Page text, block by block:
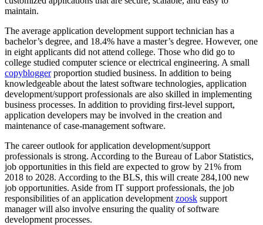
maintain.
The average application development support technician has a
bachelor’s degree, and 18.4% have a master’s degree. However, one
in eight applicants did not attend college. Those who did go to
college studied computer science or electrical engineering. A small
copybloggerproportion studied business. In addition to being
knowledgeable about the latest software technologies, application
development/support professionals are also skilled in implementing
business processes. In addition to providing first-level support,
application developers may be involved in the creation and
maintenance of case-management software.
The career outlook for application development/support
professionals is strong. According to the Bureau of Labor Statistics,
job opportunities in this field are expected to grow by 21% from
2018 to 2028. According to the BLS, this will create 284,100 new
job opportunities. Aside from IT support professionals, the job
responsibilities of an application development zoosk support
manager will also involve ensuring the quality of software
development processes.